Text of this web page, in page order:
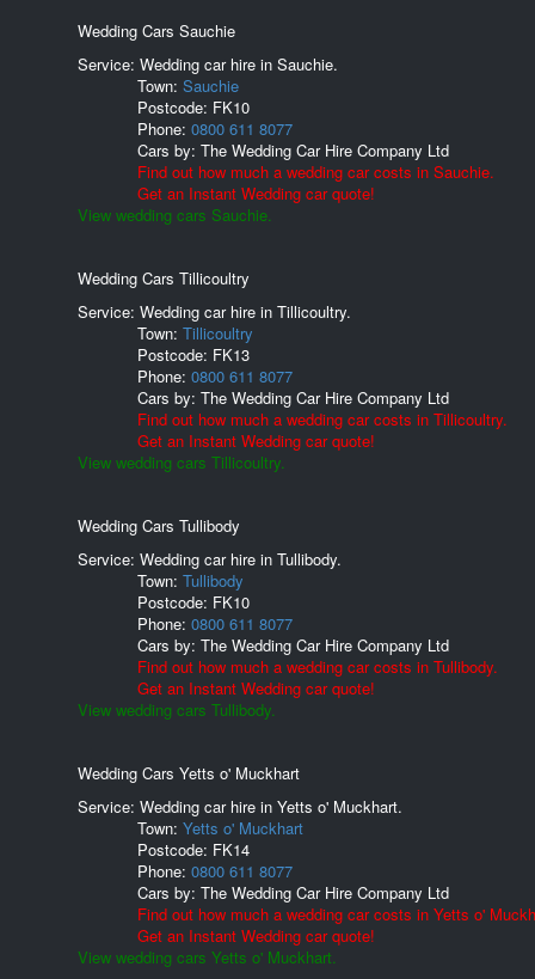
Wedding Cars Sauchie
Service: Wedding car hire in Sauchie.
Town: Sauchie
Postcode: FK10
Phone: 0800 611 8077
Cars by: The Wedding Car Hire Company Ltd
Find out how much a wedding car costs in Sauchie.
Get an Instant Wedding car quote!
View wedding cars Sauchie.
Wedding Cars Tillicoultry
Service: Wedding car hire in Tillicoultry.
Town: Tillicoultry
Postcode: FK13
Phone: 0800 611 8077
Cars by: The Wedding Car Hire Company Ltd
Find out how much a wedding car costs in Tillicoultry.
Get an Instant Wedding car quote!
View wedding cars Tillicoultry.
Wedding Cars Tullibody
Service: Wedding car hire in Tullibody.
Town: Tullibody
Postcode: FK10
Phone: 0800 611 8077
Cars by: The Wedding Car Hire Company Ltd
Find out how much a wedding car costs in Tullibody.
Get an Instant Wedding car quote!
View wedding cars Tullibody.
Wedding Cars Yetts o' Muckhart
Service: Wedding car hire in Yetts o' Muckhart.
Town: Yetts o' Muckhart
Postcode: FK14
Phone: 0800 611 8077
Cars by: The Wedding Car Hire Company Ltd
Find out how much a wedding car costs in Yetts o'
Get an Instant Wedding car quote!
View wedding cars Yetts o' Muckhart.